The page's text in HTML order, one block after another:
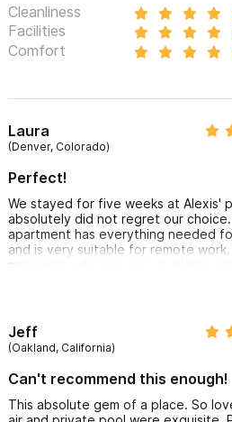
Cleanliness
Facilities
Comfort
Laura
(Denver, Colorado)
Perfect!
We stayed for five weeks at Alexis'
absolutely did not regret our
apartment has everything needed
and is very suitable for remote
managers, who are very available,
cleaning lady to come every week.
restaurants while being far enough
and bustle of the city center.
Jeff
(Oakland, California)
Can't recommend this enough!
This absolute gem of a place. So